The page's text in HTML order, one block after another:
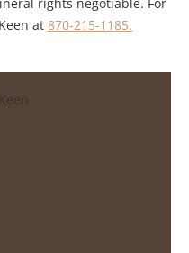
at 870-215-1185.